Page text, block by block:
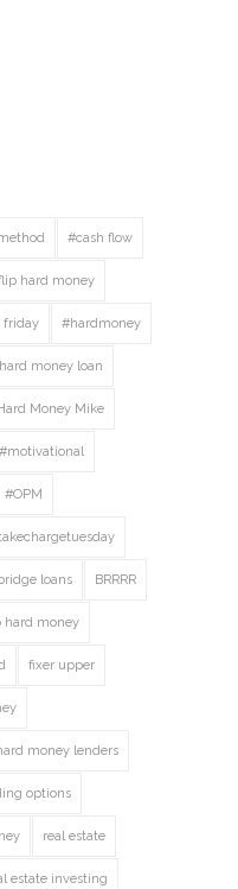
#cash flow
hard money
friday #hardmoney
money loan
Money Mike
#motivational
#OPM
loans BRRRR
hard money
fixer upper
money lenders
options
real estate
estate investing